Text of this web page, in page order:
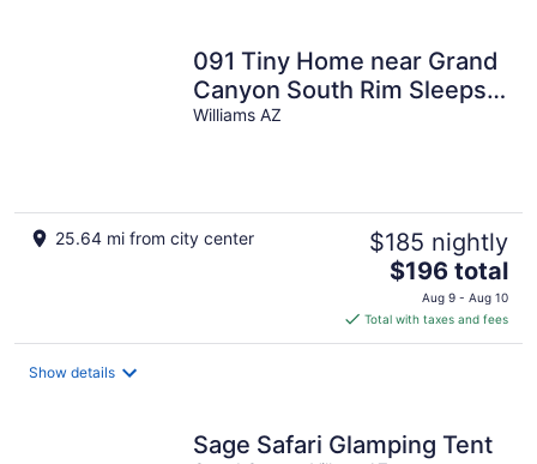
091 Tiny Home near Grand
Canyon South Rim Sleeps
8
Williams AZ
25.64 mi from city center $185 nightly
The
price
is
$196
$196 total
Aug 9 - Aug 10
Total with taxes and fees
Show details
Sage Safari Glamping Tent